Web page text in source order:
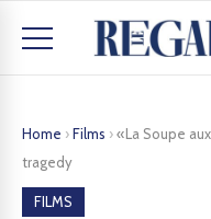
Home ›Films ›«La Soupe
tragedy
FILMS